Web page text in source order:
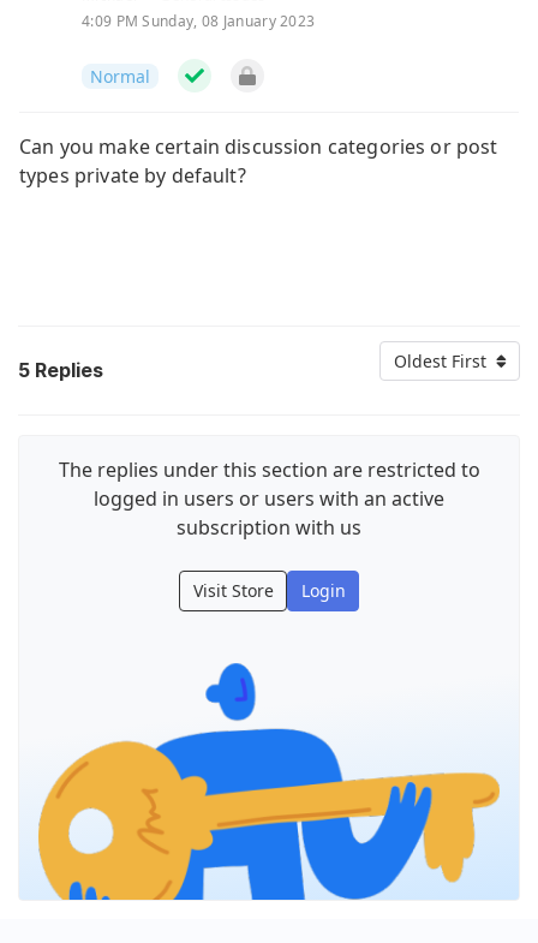
4:09 PM Sunday, 08 January 2023
Normal
Can you make certain discussion categories or post
types private by default?
5 Replies Oldest First
The replies under this section are restricted to
logged in users or users with an active
subscription with us
Visit Store Login